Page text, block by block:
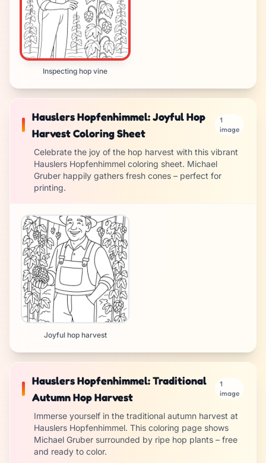
Inspecting hop vine
Hauslers Hopfenhimmel: Joyful Hop
Harvest Coloring Sheet
1
image
Celebrate the joy of the hop harvest with this vibrant
Hauslers Hopfenhimmel coloring sheet. Michael
Gruber happily gathers fresh cones – perfect for
printing.
Joyful hop harvest
Hauslers Hopfenhimmel: Traditional
Autumn Hop Harvest
1
image
Immerse yourself in the traditional autumn harvest at
Hauslers Hopfenhimmel. This coloring page shows
Michael Gruber surrounded by ripe hop plants – free
and ready to color.